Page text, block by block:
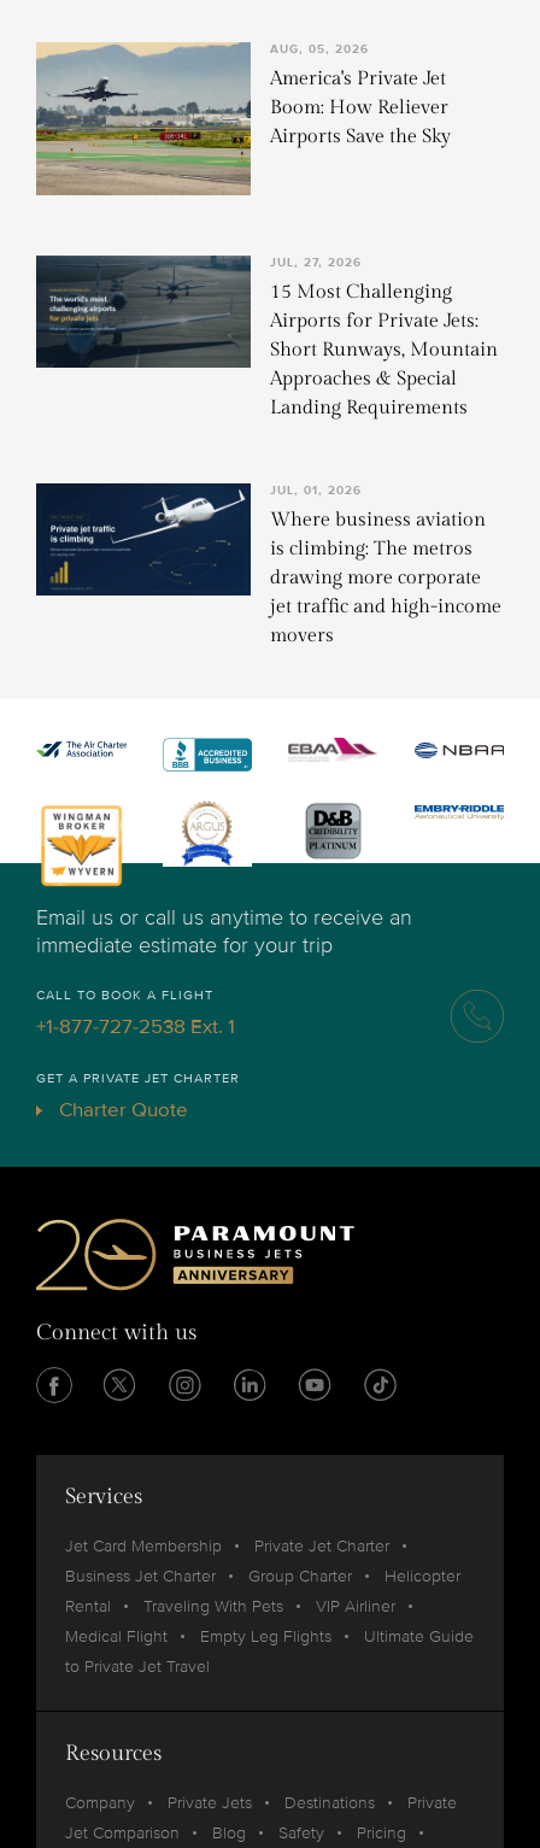
AUG, 05, 2026
America's Private Jet
Boom: How Reliever
Airports Save the Sky
JUL, 27, 2026
15 Most Challenging
Airports for Private Jets:
Short Runways, Mountain
Approaches & Special
Landing Requirements
JUL, 01, 2026
Where business aviation
is climbing: The metros
drawing more corporate
jet traffic and high-income
movers
Email us or call us anytime to receive an
immediate estimate for your trip
CALL TO BOOK A FLIGHT
+1-877-727-2538 Ext. 1
GET A PRIVATE JET CHARTER
Charter Quote
Connect with us
Services
Jet Card Membership
Private Jet Charter
Business Jet Charter
Group Charter
Helicopter
Rental
Traveling With Pets
VIP Airliner
Medical Flight
Empty Leg Flights
Ultimate Guide
to Private Jet Travel
Resources
Company Private Jets Destinations
Private
Jet Comparison
Blog Safety Pricing